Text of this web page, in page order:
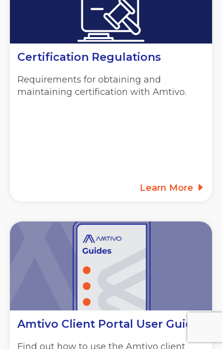
Certification Regulations
Requirements for obtaining and
maintaining certification with Amtivo.
Learn More
Amtivo Client Portal User Guide
Find out how to use the Amtivo client